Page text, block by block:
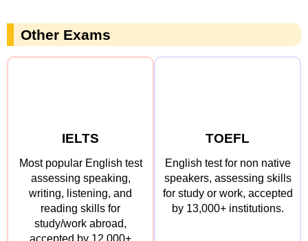
Other Exams
IELTS
Most popular English test
assessing speaking,
writing, listening, and
reading skills for
study/work abroad,
accepted by 12,000+
TOEFL
English test for non native
speakers, assessing skills
for study or work, accepted
by 13,000+ institutions.